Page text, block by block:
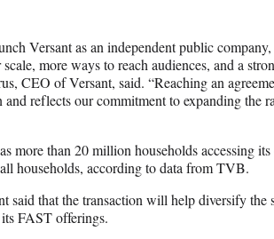
Versant as an independent public
more ways to reach audiences, and a
CEO of Versant, said. “Reaching an
reflects our commitment to expanding the
more than 20 million households accessing its
households, according to data from TVB.
said that the transaction will help diversify the
FAST offerings.